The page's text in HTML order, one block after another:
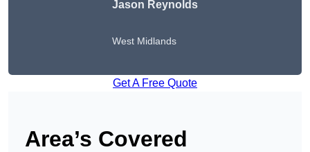
Jason Reynolds
West Midlands
Get A Free Quote
Area’s Covered